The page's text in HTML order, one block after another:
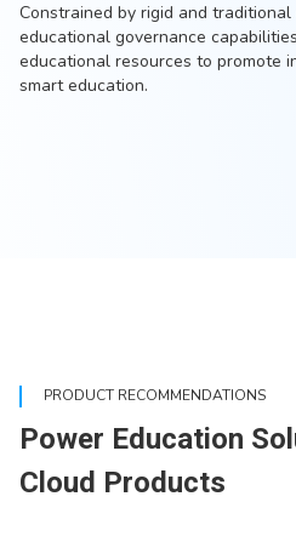
Constrained by rigid and
educational governance
educational resources to promote
smart education.
PRODUCT RECOMMENDATIONS
Power Education
Cloud Products